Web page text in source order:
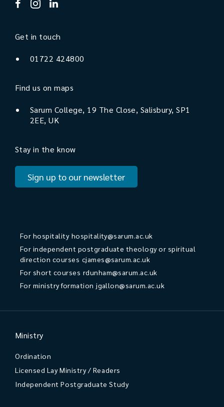
Get in touch
01722 424800
Find us on maps
Sarum College, 19 The Close, Salisbury, SP1
2EE, UK
Stay in the know
Sign up to our newsletter
For hospitality hospitality@sarum.ac.uk
For independent postgraduate theology or spiritual
direction courses cjames@sarum.ac.uk
For short courses rdunham@sarum.ac.uk
For ministry formation jgallon@sarum.ac.uk
Ministry
Ordination
Licensed Lay Ministry / Readers
Independent Postgraduate Study